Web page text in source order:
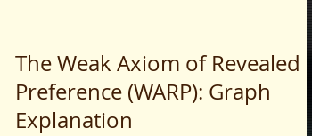
The Weak Axiom of Revealed
Preference (WARP): Graph
Explanation